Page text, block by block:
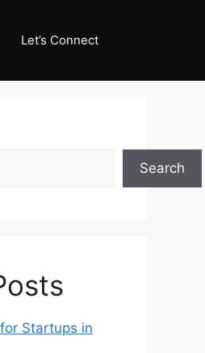
Let’s Connect
Search
Startups in